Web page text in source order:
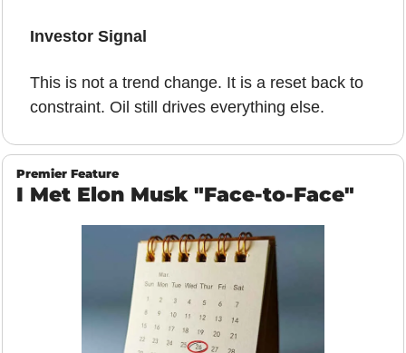
Investor Signal
This is not a trend change. It is a reset back to
constraint. Oil still drives everything else.
Premier Feature
I Met Elon Musk "Face-to-Face"